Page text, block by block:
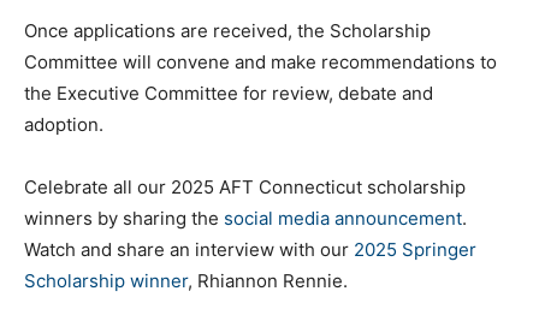
Once applications are received, the Scholarship
Committee will convene and make recommendations to
the Executive Committee for review, debate and
adoption.
Celebrate all our 2025 AFT Connecticut scholarship
winners by sharing the social media announcement.
Watch and share an interview with our 2025 Springer
Scholarship winner, Rhiannon Rennie.